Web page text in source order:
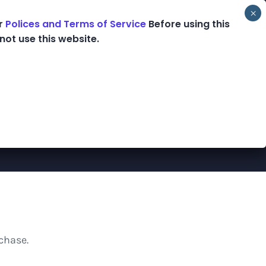
Podcast Blog Shop
Polices and Terms of Service Before using this
use this website.